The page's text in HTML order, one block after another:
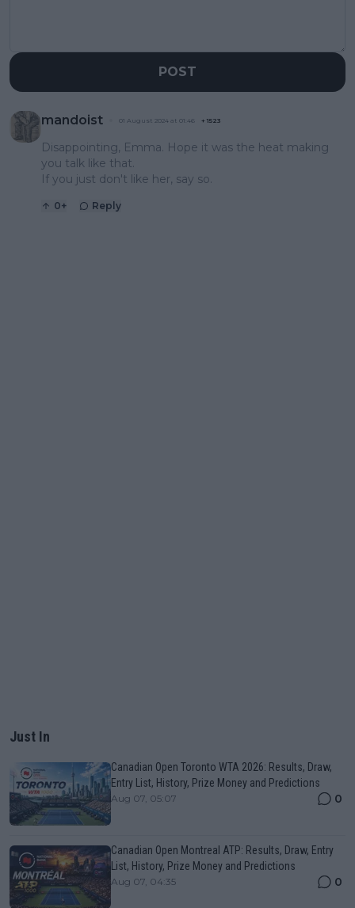
POST
mandoist 01 August 2024 at 01:46 + 1523
Disappointing, Emma. Hope it was the heat making
you talk like that.
If you just don't like her, say so.
0+ Reply
Just In
Canadian Open Toronto WTA 2026: Results, Draw,
Entry List, History, Prize Money and Predictions
Aug 07, 05:07 0
Canadian Open Montreal ATP: Results, Draw, Entry
List, History, Prize Money and Predictions
Aug 07, 04:35 0